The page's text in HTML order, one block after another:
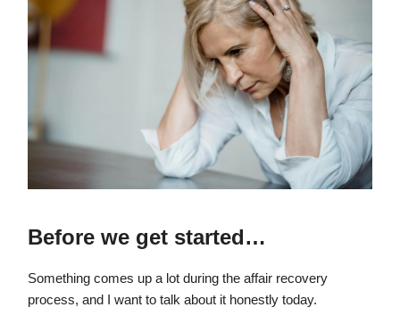
Before we get started…
Something comes up a lot during the affair recovery
process, and I want to talk about it honestly today.